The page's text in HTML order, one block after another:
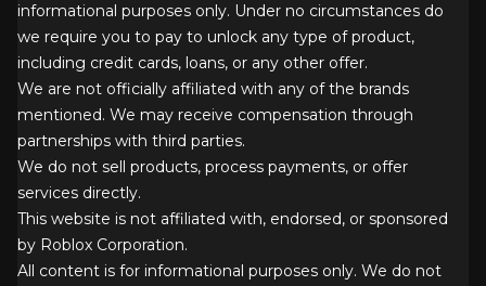
informational purposes only. Under no circumstances do
we require you to pay to unlock any type of product,
including credit cards, loans, or any other offer.
We are not officially affiliated with any of the brands
mentioned. We may receive compensation through
partnerships with third parties.
We do not sell products, process payments, or offer
services directly.
This website is not affiliated with, endorsed, or sponsored
by Roblox Corporation.
All content is for informational purposes only. We do not